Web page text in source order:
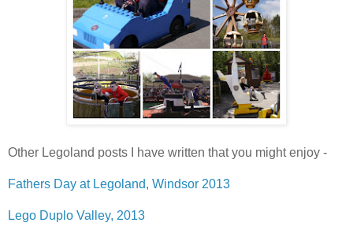
Other Legoland posts I have written that you might enjoy -
Fathers Day at Legoland, Windsor 2013
Lego Duplo Valley, 2013